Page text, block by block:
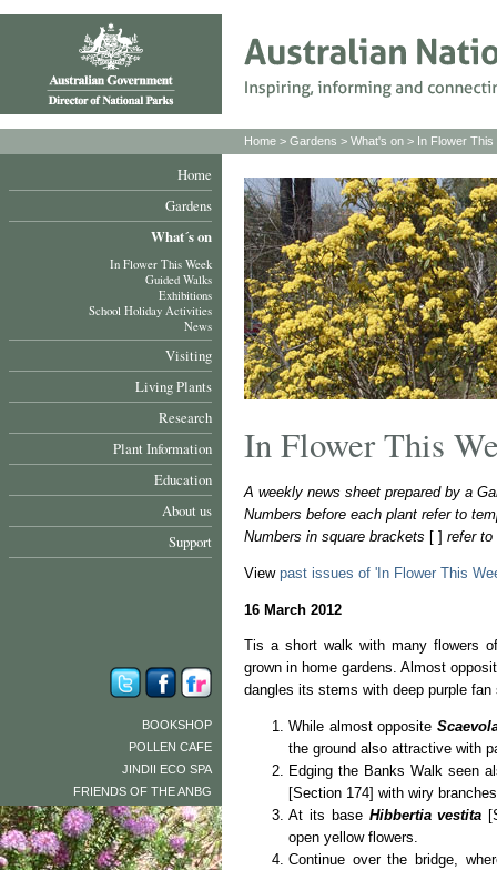
Home
Gardens
What´s on
In Flower This Week
Guided Walks
Exhibitions
School Holiday Activities
News
Visiting
Living Plants
Research
Plant Information
Education
About us
Support
BOOKSHOP
POLLEN CAFE
JINDII ECO SPA
FRIENDS OF THE ANBG
Home > Gardens > What's on > In Flower This
In Flower This
A weekly news sheet prepared by a
Numbers before each plant refer to
Numbers in square brackets [ ] refer
View past issues of 'In Flower This
16 March 2012
Tis a short walk with many flowers
grown in home gardens. Almost
dangles its stems with deep purple
While almost opposite
the ground also attractive with
Edging the Banks Walk seen
[Section 174] with wiry
At its base Hibbertia vestita
open yellow flowers.
Continue over the bridge,